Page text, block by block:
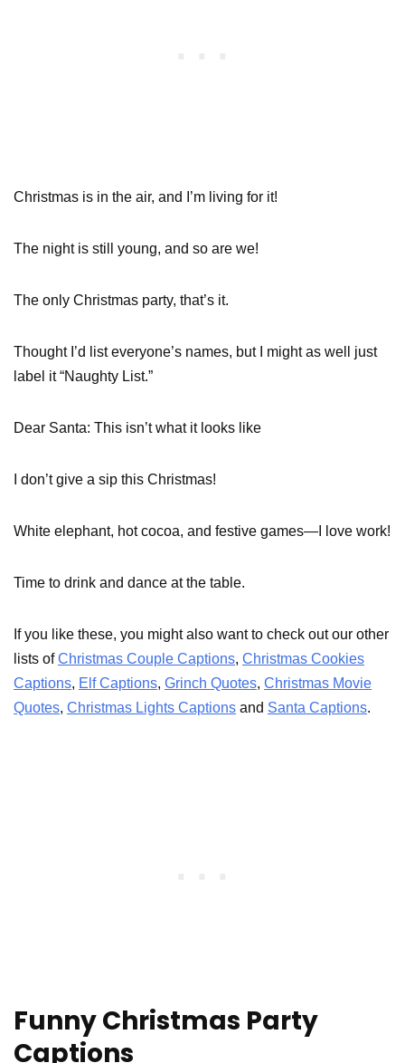
Christmas is in the air, and I’m living for it!
The night is still young, and so are we!
The only Christmas party, that’s it.
Thought I’d list everyone’s names, but I might as well just
label it “Naughty List.”
Dear Santa: This isn’t what it looks like
I don’t give a sip this Christmas!
White elephant, hot cocoa, and festive games—I love work!
Time to drink and dance at the table.
If you like these, you might also want to check out our other
lists ofChristmas Couple Captions, Christmas Cookies
Captions, Elf Captions, Grinch Quotes, Christmas Movie
Quotes, Christmas Lights Captions and Santa Captions.
Funny Christmas Party
Captions